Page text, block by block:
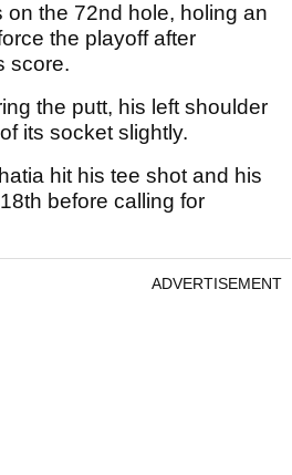
on the 72nd hole, holing an
the playoff after
score.
the putt, his left shoulder
its socket slightly.
hit his tee shot and his
before calling for
ADVERTISEMENT